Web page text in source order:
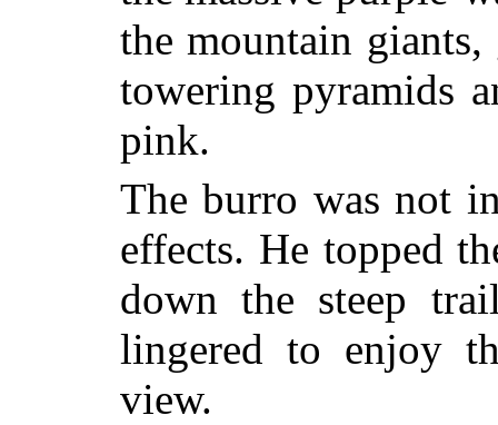
the mountain
towering pyramids
pink.
The burro was not
effects. He topped
down the steep
lingered to enjoy
view.